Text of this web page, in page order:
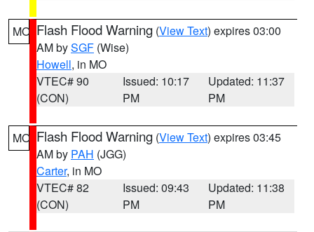
MO Flash Flood Warning (View Text) expires 03:00
AM bySGF (Wise)
Howell, in MO
VTEC# 90
(CON)
Issued: 10:17
PM
Updated: 11:37
PM
MO Flash Flood Warning (View Text) expires 03:45
AM by PAH (JGG)
Carter, in MO
VTEC# 82
(CON)
Issued: 09:43
PM
Updated: 11:38
PM